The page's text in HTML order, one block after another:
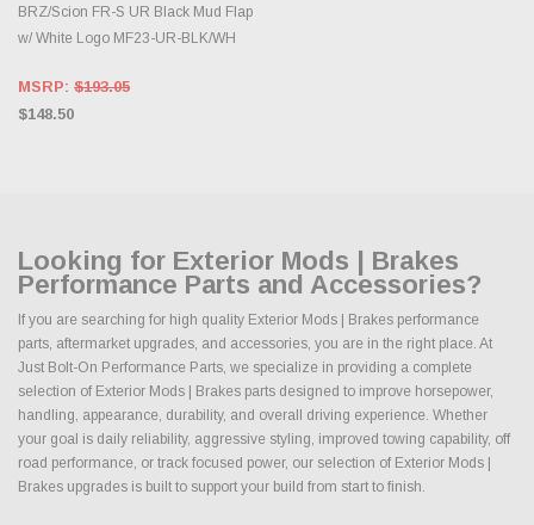
BRZ/Scion FR-S UR Black Mud Flap
w/ White Logo MF23-UR-BLK/WH
MSRP: $193.05
$148.50
Looking for Exterior Mods | Brakes
Performance Parts and Accessories?
If you are searching for high quality Exterior Mods | Brakes performance
parts, aftermarket upgrades, and accessories, you are in the right place. At
Just Bolt-On Performance Parts, we specialize in providing a complete
selection of Exterior Mods | Brakes parts designed to improve horsepower,
handling, appearance, durability, and overall driving experience. Whether
your goal is daily reliability, aggressive styling, improved towing capability, off
road performance, or track focused power, our selection of Exterior Mods |
Brakes upgrades is built to support your build from start to finish.